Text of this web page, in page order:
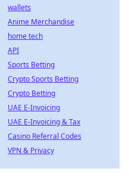
wallets
Anime Merchandise
home tech
API
Sports Betting
Crypto Sports Betting
Crypto Betting
UAE E-Invoicing
UAE E-Invoicing & Tax
Casino Referral Codes
VPN & Privacy